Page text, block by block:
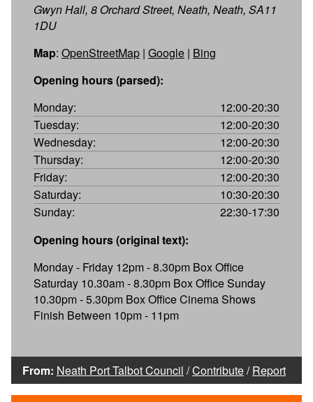
Gwyn Hall, 8 Orchard Street, Neath, Neath, SA11
1DU
Map: OpenStreetMap | Google | Bing
Opening hours (parsed):
Monday:
12:00-20:30
Tuesday:
12:00-20:30
Wednesday:
12:00-20:30
Thursday:
12:00-20:30
Friday:
12:00-20:30
Saturday:
10:30-20:30
Sunday:
22:30-17:30
Opening hours (original text):
Monday - Friday 12pm - 8.30pm Box Office
Saturday 10.30am - 8.30pm Box Office Sunday
10.30pm - 5.30pm Box Office Cinema Shows
Finish Between 10pm - 11pm
From: Neath Port Talbot Council /Contribute/Report